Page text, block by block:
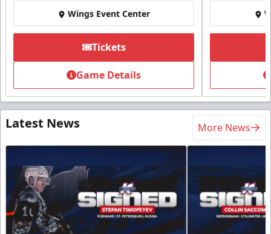
Wings Event Center
Tickets
Game Details
Latest News More News